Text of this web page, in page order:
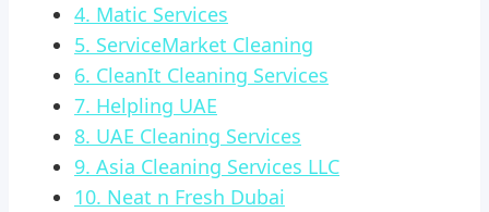
4. Matic Services
5. ServiceMarket Cleaning
6. CleanIt Cleaning Services
7. Helpling UAE
8. UAE Cleaning Services
9. Asia Cleaning Services LLC
10. Neat n Fresh Dubai